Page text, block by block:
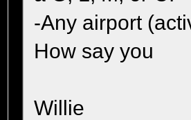
-Any airport
How say you
Willie